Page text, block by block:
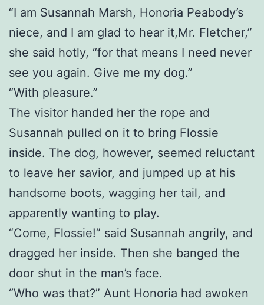
“I am Susannah Marsh, Honoria Peabody’s
niece, and I am glad to hear it,Mr. Fletcher,”
she said hotly, “for that means I need never
see you again. Give me my dog.”
“With pleasure.”
The visitor handed her the rope and
Susannah pulled on it to bring Flossie
inside. The dog, however, seemed reluctant
to leave her savior, and jumped up at his
handsome boots, wagging her tail, and
apparently wanting to play.
“Come, Flossie!” said Susannah angrily, and
dragged her inside. Then she banged the
door shut in the man’s face.
“Who was that?” Aunt Honoria had awoken